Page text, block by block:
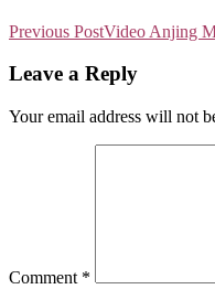
Previous PostVideo Anjing
Leave a Reply
Your email address will not
Comment *